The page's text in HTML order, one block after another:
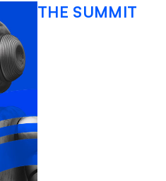
THE SUMMIT